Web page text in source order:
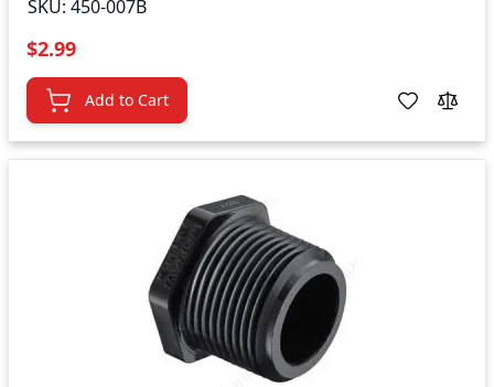
SKU: 450-007B
$2.99
Add to Cart